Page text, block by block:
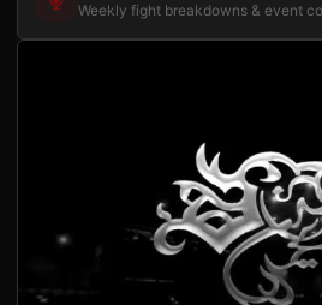
Weekly fight breakdowns & event